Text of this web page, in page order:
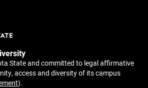
State and committed to legal affirmative
access and diversity of its campus
).